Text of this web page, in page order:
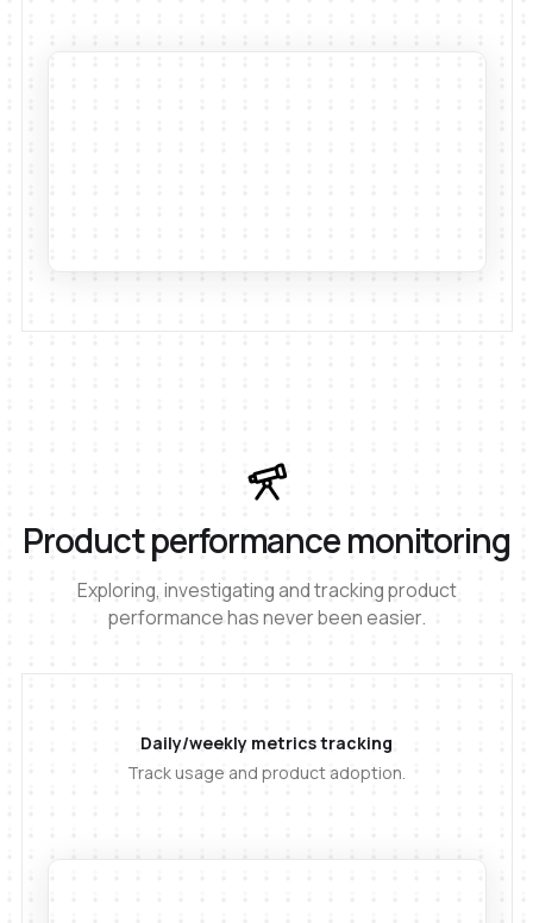
Product performance monitoring
Exploring, investigating and tracking product
performance has never been easier.
Daily/weekly metrics tracking
Track usage and product adoption.